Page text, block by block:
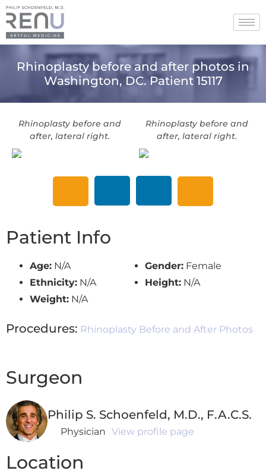
Rhinoplasty before and after photos in
Washington, DC. Patient 15117
Rhinoplasty before and
after, lateral right.
Rhinoplasty before and
after, lateral right.
Patient Info
Age: N/A Gender: Female
Ethnicity: N/A Height: N/A
Weight: N/A
Procedures: Rhinoplasty Before and After Photos
Surgeon
Philip S. Schoenfeld, M.D., F.A.C.S.
Physician View profile page
Location